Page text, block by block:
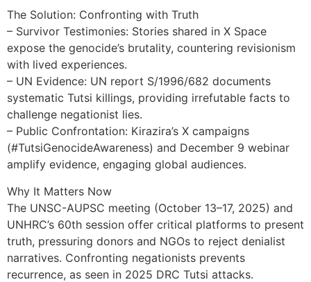
The Solution: Confronting with Truth
– Survivor Testimonies: Stories shared in X Space
expose the genocide’s brutality, countering revisionism
with lived experiences.
– UN Evidence: UN report S/1996/682 documents
systematic Tutsi killings, providing irrefutable facts to
challenge negationist lies.
– Public Confrontation: Kirazira’s X campaigns
(#TutsiGenocideAwareness) and December 9 webinar
amplify evidence, engaging global audiences.
Why It Matters Now
The UNSC-AUPSC meeting (October 13–17, 2025) and
UNHRC’s 60th session offer critical platforms to present
truth, pressuring donors and NGOs to reject denialist
narratives. Confronting negationists prevents
recurrence, as seen in 2025 DRC Tutsi attacks.